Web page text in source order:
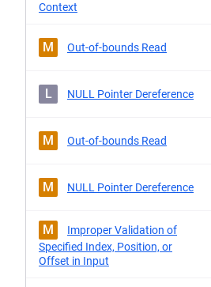
Context
M Out-of-bounds Read
L NULL Pointer Dereference
M Out-of-bounds Read
M NULL Pointer Dereference
M
Improper Validation of
Specified Index, Position, or
Offset in Input